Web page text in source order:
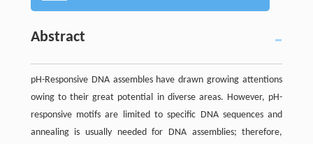
Abstract
pH-Responsive DNA assembles have drawn growing attentions
owing to their great potential in diverse areas. However, pH-
responsive motifs are limited to specific DNA sequences and
annealing is usually needed for DNA assemblies; therefore,